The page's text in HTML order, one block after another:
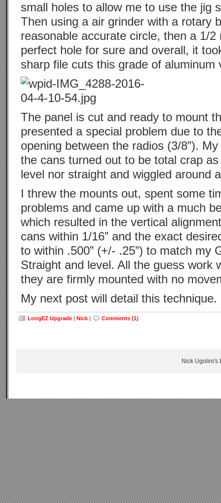
small holes to allow me to use the jig
Then using a air grinder with a rotary
reasonable accurate circle, then a 1/
perfect hole for sure and overall, it
sharp file cuts this grade of aluminum
The panel is cut and ready to mount
presented a special problem due to
opening between the radios (3/8”).
the cans turned out to be total crap
level nor straight and wiggled around
I threw the mounts out, spent some
problems and came up with a much
which resulted in the vertical
cans within 1/16” and the exact
to within .500” (+/- .25”) to match my
Straight and level. All the guess work
they are firmly mounted with no
My next post will detail this technique.
LongEZ Upgrade | Nick | Comments (1)
Nick Ugolini's